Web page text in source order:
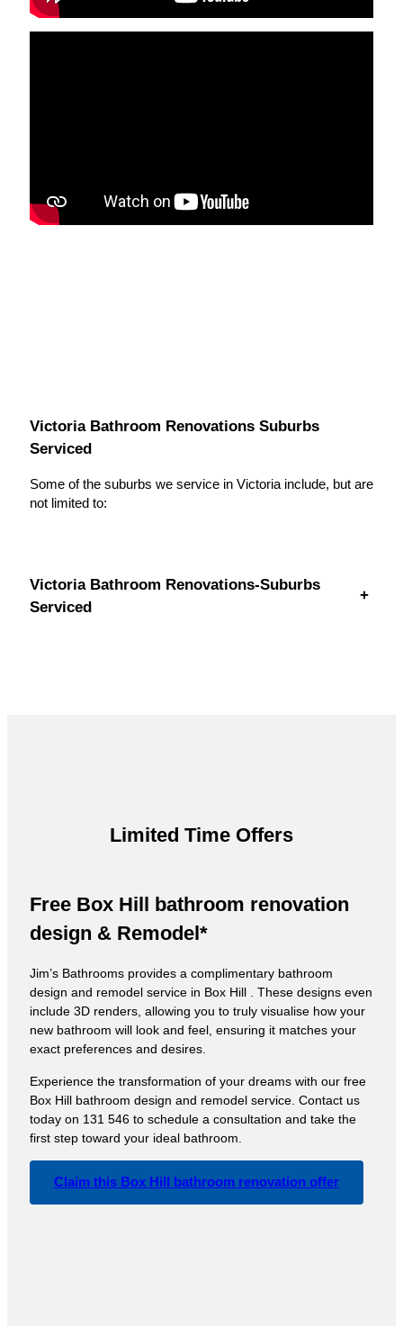
Victoria Bathroom Renovations Suburbs
Serviced
Some of the suburbs we service in Victoria include, but are
not limited to:
Victoria Bathroom Renovations-Suburbs
Serviced
+
Limited Time Offers
Free Box Hill bathroom renovation
design & Remodel*
Jim’s Bathrooms provides a complimentary bathroom
design and remodel service in Box Hill . These designs even
include 3D renders, allowing you to truly visualise how your
new bathroom will look and feel, ensuring it matches your
exact preferences and desires.
Experience the transformation of your dreams with our free
Box Hill bathroom design and remodel service. Contact us
today on 131 546 to schedule a consultation and take the
first step toward your ideal bathroom.
Claim this Box Hill bathroom renovation offer